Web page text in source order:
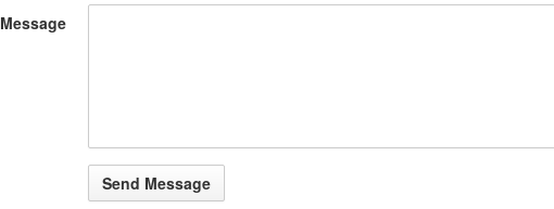
Message